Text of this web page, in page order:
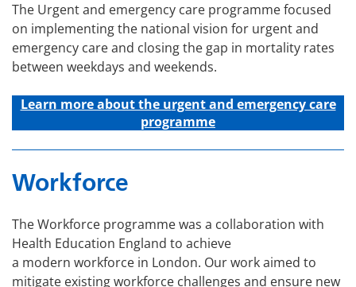
The Urgent and emergency care programme focused
on implementing the national vision for urgent and
emergency care and closing the gap in mortality rates
between weekdays and weekends.
Learn more about the urgent and emergency care
programme
Workforce
The Workforce programme was a collaboration with
Health Education England to achieve
a modern workforce in London. Our work aimed to
mitigate existing workforce challenges and ensure new